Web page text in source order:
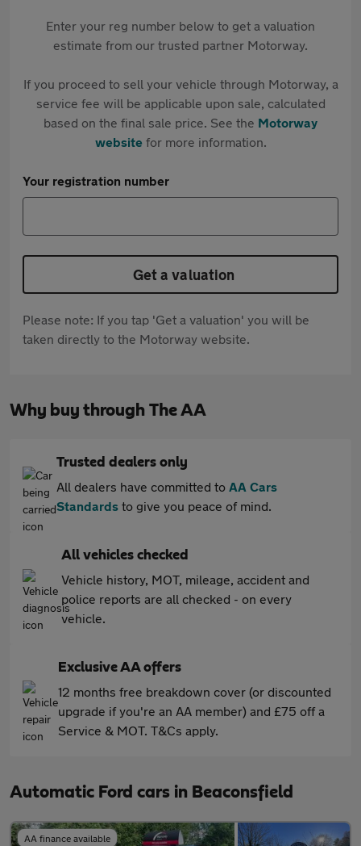
Enter your reg number below to get a valuation
estimate from our trusted partner Motorway.
If you proceed to sell your vehicle through Motorway, a
service fee will be applicable upon sale, calculated
based on the final sale price. See the Motorway
websitefor more information.
Your registration number
Get a valuation
Please note: If you tap 'Get a valuation' you will be
taken directly to the Motorway website.
Why buy through The AA
Trusted dealers only
All dealers have committed to AA Cars
Standards to give you peace of mind.
All vehicles checked
Vehicle history, MOT, mileage, accident and
police reports are all checked - on every
vehicle.
Exclusive AA offers
12 months free breakdown cover (or discounted
upgrade if you're an AA member) and £75 off a
Service & MOT. T&Cs apply.
Automatic Ford cars in Beaconsfield
AA finance available